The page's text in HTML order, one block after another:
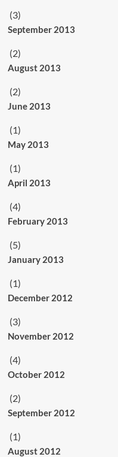
(3)
September 2013
(2)
August 2013
(2)
June 2013
(1)
May 2013
(1)
April 2013
(4)
February 2013
(5)
January 2013
(1)
December 2012
(3)
November 2012
(4)
October 2012
(2)
September 2012
(1)
August 2012